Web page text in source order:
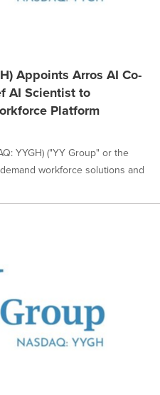
Appoints Arros AI Co-
AI Scientist to
Platform
YYGH) ("YY Group" or the
workforce solutions and